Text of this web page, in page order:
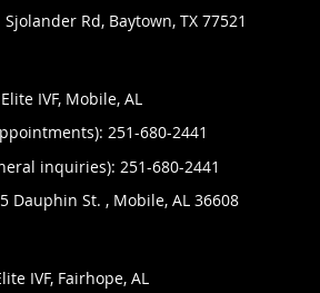
Sjolander Rd, Baytown, TX 77521
Elite IVF, Mobile, AL
251-680-2441
inquiries): 251-680-2441
Dauphin St. , Mobile, AL 36608
IVF, Fairhope, AL